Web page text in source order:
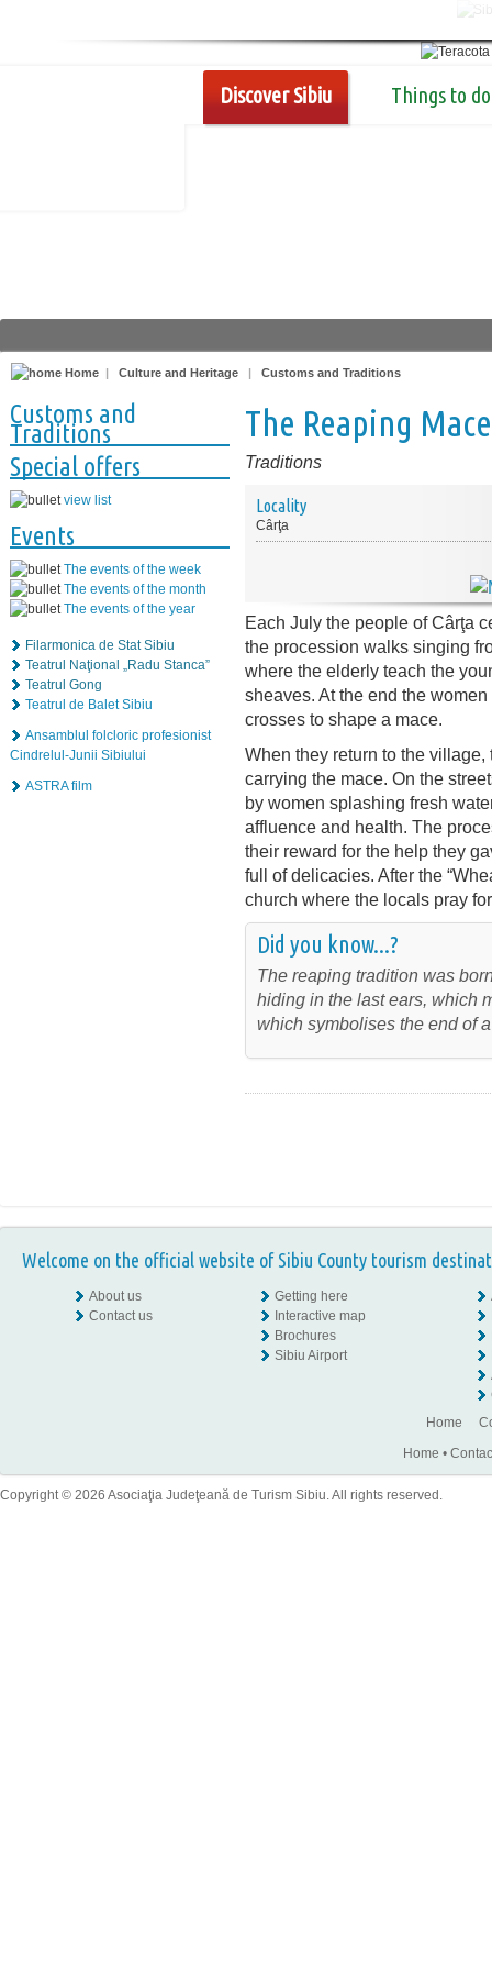
Discover Sibiu Things to do
Home | Culture and Heritage | Customs and Traditions
Customs and
Traditions
Special offers
view list
Events
The events of the week
The events of the month
The events of the year
Filarmonica de Stat Sibiu
Teatrul Naţional „Radu Stanca”
Teatrul Gong
Teatrul de Balet Sibiu
Ansamblul folcloric profesionist
Cindrelul-Junii Sibiului
ASTRA film
The Reaping
Traditions
Locality
Cârţa
Each July the people of Cârţa
the procession walks singing
where the elderly teach the
sheaves. At the end the
crosses to shape a mace.
When they return to the
carrying the mace. On the
by women splashing fresh
affluence and health. The
their reward for the help they
full of delicacies. After the
church where the locals pray
Did you know...?
The reaping tradition was
hiding in the last ears, which
which symbolises the end of
Welcome on the official website of Sibiu County tourism
About us
Contact us
Getting here
Interactive map
Brochures
Sibiu Airport
Home
Home •
Copyright © 2026 Asociaţia Judeţeană de Turism Sibiu. All rights reserved.